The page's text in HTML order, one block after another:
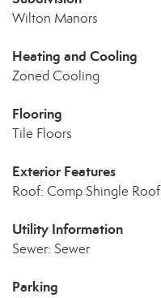
Wilton Manors
Heating and Cooling
Zoned Cooling
Flooring
Tile Floors
Exterior Features
Roof: Comp Shingle Roof
Utility Information
Sewer: Sewer
Parking